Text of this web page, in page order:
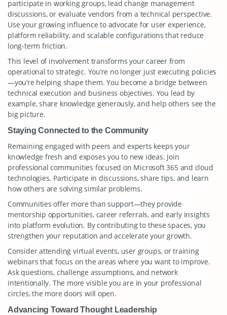
participate in working groups, lead change management
discussions, or evaluate vendors from a technical perspective.
Use your growing influence to advocate for user experience,
platform reliability, and scalable configurations that reduce
long-term friction.
This level of involvement transforms your career from
operational to strategic. You’re no longer just executing policies
—you’re helping shape them. You become a bridge between
technical execution and business objectives. You lead by
example, share knowledge generously, and help others see the
big picture.
Staying Connected to the Community
Remaining engaged with peers and experts keeps your
knowledge fresh and exposes you to new ideas. Join
professional communities focused on Microsoft 365 and cloud
technologies. Participate in discussions, share tips, and learn
how others are solving similar problems.
Communities offer more than support—they provide
mentorship opportunities, career referrals, and early insights
into platform evolution. By contributing to these spaces, you
strengthen your reputation and accelerate your growth.
Consider attending virtual events, user groups, or training
webinars that focus on the areas where you want to improve.
Ask questions, challenge assumptions, and network
intentionally. The more visible you are in your professional
circles, the more doors will open.
Advancing Toward Thought Leadership